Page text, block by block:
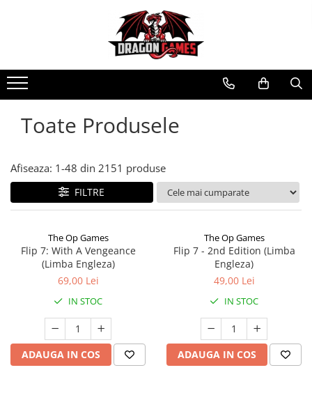
Toate Produsele
Afiseaza: 1-48 din 2151 produse
FILTRE
The Op Games
Flip 7: With A Vengeance
(Limba Engleza)
69,00 Lei
IN STOC
ADAUGA IN COS
The Op Games
Flip 7 - 2nd Edition (Limba
Engleza)
49,00 Lei
IN STOC
ADAUGA IN COS